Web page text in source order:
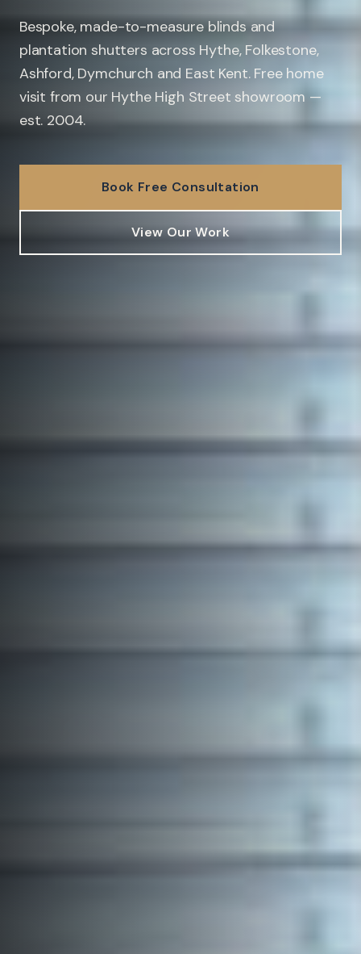
Bespoke, made-to-measure blinds and
plantation shutters across Hythe, Folkestone,
Ashford, Dymchurch and East Kent. Free home
visit from our Hythe High Street showroom —
est. 2004.
Book Free Consultation
View Our Work